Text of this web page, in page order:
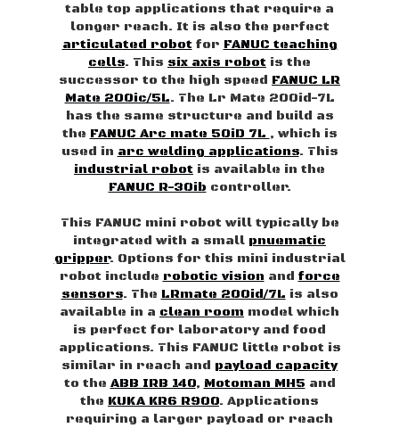
table top applications that require a
longer reach. It is also the perfect
articulated robot for FANUC teaching
cells. This six axis robot is the
successor to the high speed FANUC LR
Mate 200ic/5L. The Lr Mate 200id-7L
has the same structure and build as
the FANUC Arc mate 50iD 7L , which is
used in arc welding applications. This
industrial robot is available in the
FANUC R-30ib controller.
This FANUC mini robot will typically be
integrated with a small pnuematic
gripper. Options for this mini industrial
robot include robotic vision and force
sensors. The LRmate 200id/7L is also
available in a clean room model which
is perfect for laboratory and food
applications. This FANUC little robot is
similar in reach and payload capacity
to the ABB IRB 140, Motoman MH5 and
the KUKA KR6 R900. Applications
requiring a larger payload or reach